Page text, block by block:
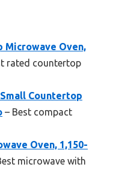
Microwave Oven,
rated countertop
Small Countertop
– Best compact
Oven, 1,150-
microwave with